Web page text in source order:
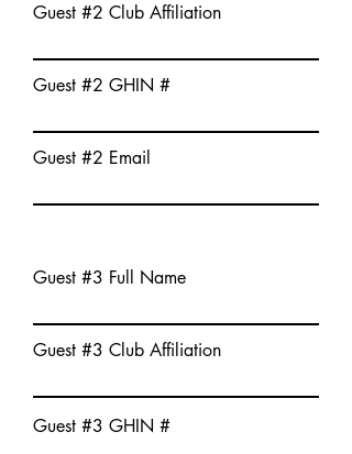
Guest #2 Club Affiliation
Guest #2 GHIN #
Guest #2 Email
Guest #3 Full Name
Guest #3 Club Affiliation
Guest #3 GHIN #